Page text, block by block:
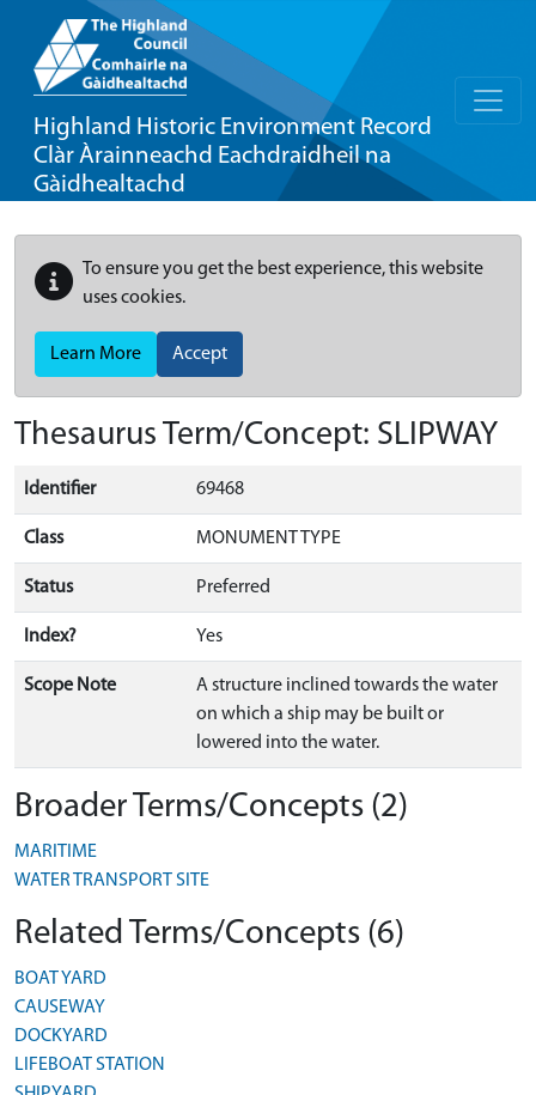
Highland Historic Environment Record
Clàr Àrainneachd Eachdraidheil na
Gàidhealtachd
To ensure you get the best experience, this website
uses cookies.
Learn More Accept
Thesaurus Term/Concept: SLIPWAY
Identifier 69468
Class MONUMENT TYPE
Status Preferred
Index? Yes
Scope Note
A structure inclined towards the water
on which a ship may be built or
lowered into the water.
Broader Terms/Concepts (2)
MARITIME
WATER TRANSPORT SITE
Related Terms/Concepts (6)
BOAT YARD
CAUSEWAY
DOCKYARD
LIFEBOAT STATION